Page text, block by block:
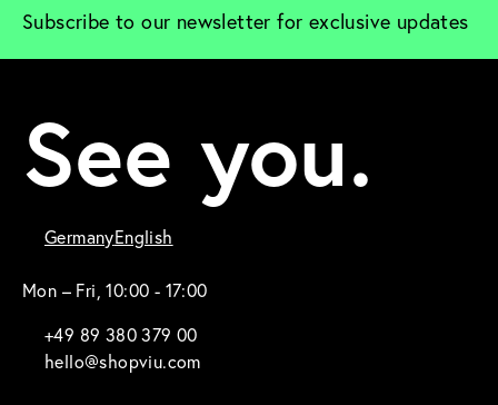
Subscribe to our newsletter for exclusive updates
See you.
GermanyEnglish
Mon – Fri, 10:00 - 17:00
+49 89 380 379 00
hello@shopviu.com